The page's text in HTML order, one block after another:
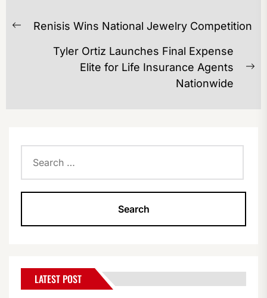
POST
NAVIGATION
Previous
Renisis Wins National Jewelry Competition
Tyler Ortiz Launches Final Expense
Elite for Life Insurance Agents
Nationwide
for:
LATEST POST